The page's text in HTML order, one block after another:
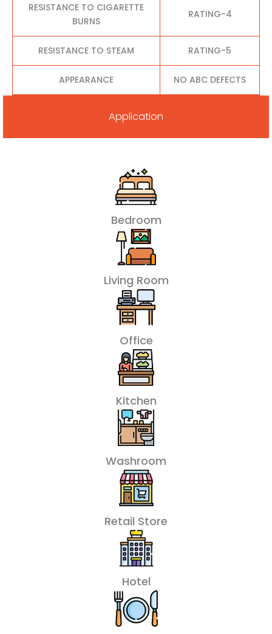
RESISTANCE TO CIGARETTE
BURNS
RATING-4
RESISTANCE TO STEAM RATING-5
APPEARANCE NO ABC DEFECTS
Application
Bedroom
Living Room
Office
Kitchen
Washroom
Retail Store
Hotel